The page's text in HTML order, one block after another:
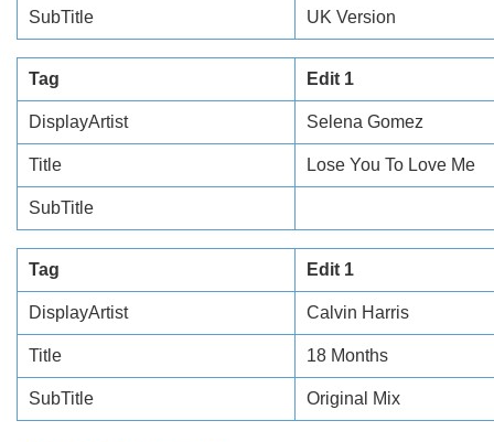
SubTitle UK Version
Tag Edit 1
DisplayArtist Selena Gomez
Title Lose You To Love Me
SubTitle
Tag Edit 1
DisplayArtist Calvin Harris
Title 18 Months
SubTitle Original Mix